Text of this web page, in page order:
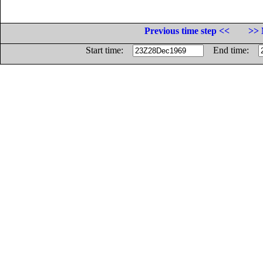
Previous time step <<
>>
Start time:
End time: